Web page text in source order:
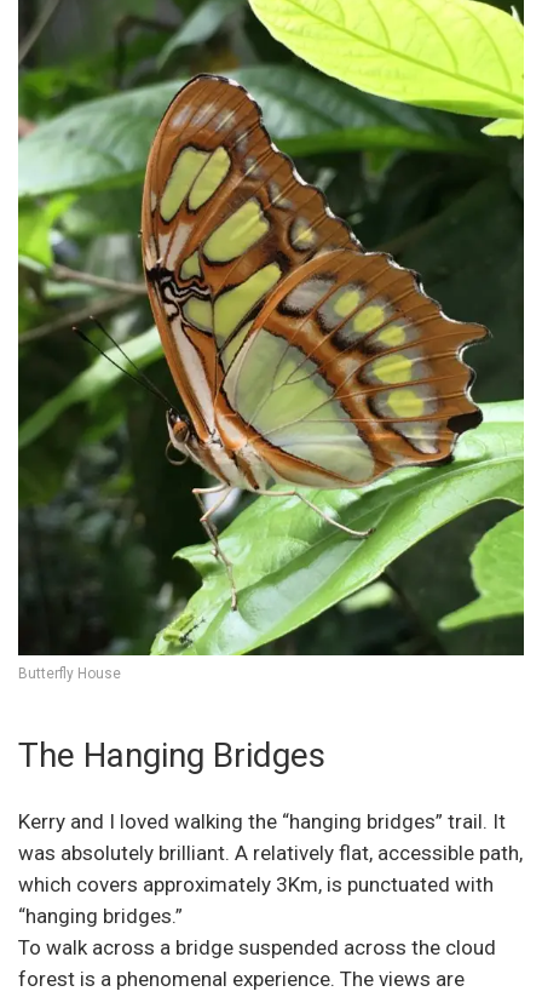
Butterfly House
The Hanging Bridges
Kerry and I loved walking the “hanging bridges” trail. It
was absolutely brilliant. A relatively flat, accessible path,
which covers approximately 3Km, is punctuated with
“hanging bridges.”
To walk across a bridge suspended across the cloud
forest is a phenomenal experience. The views are